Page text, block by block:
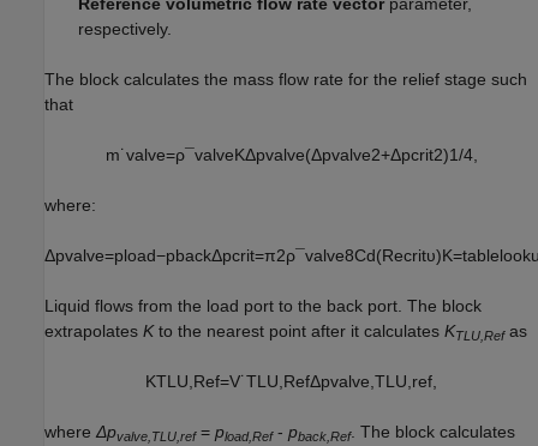
respectively.
The block calculates the mass flow rate for the relief stage such
that
m˙valve=ρ¯valveKΔpvalve(Δpvalve2+Δpcrit2)1/4,
where:
Δpvalve=pload−pbackΔpcrit=π2ρ¯valve8Cd(Recritυ)K=tablelook
Liquid flows from the load port to the back port. The block
extrapolates Kto the nearest point after it calculates KTLU,Refas
KTL U Ref=V˙TL U RefΔpvalve TL U ref
where Δpvalve,TLU,ref= pload,Ref- pback,Ref. The block calculates